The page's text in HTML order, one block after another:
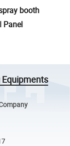
booth
Panel